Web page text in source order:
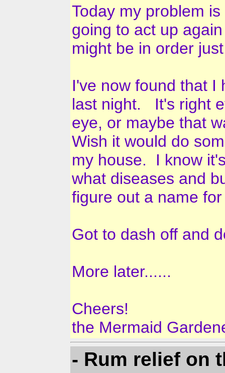
Today my problem
going to act up
might be in order
I've now found that I
last night. It's right
eye, or maybe that
Wish it would do
my house. I know
what diseases and
figure out a name
Got to dash off and
More later......
Cheers!
the Mermaid
- Rum relief on